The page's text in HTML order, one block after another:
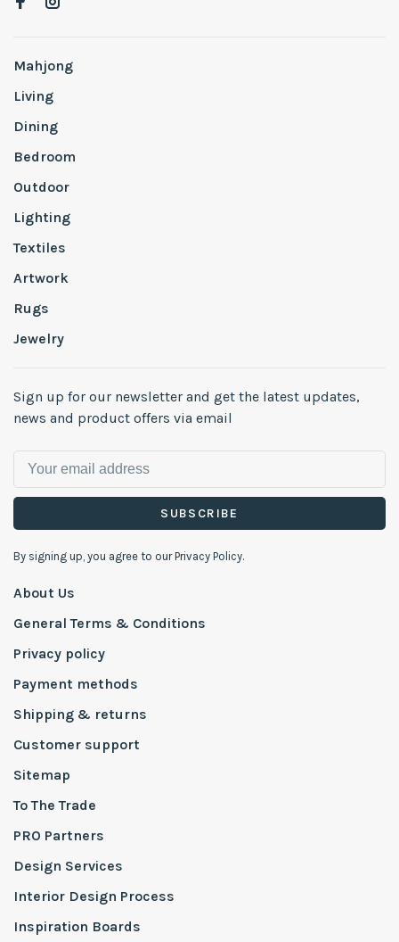
Mahjong
Living
Dining
Bedroom
Outdoor
Lighting
Textiles
Artwork
Rugs
Jewelry
Sign up for our newsletter and get the latest updates,
news and product offers via email
SUBSCRIBE
By signing up, you agree to our Privacy Policy.
About Us
General Terms & Conditions
Privacy policy
Payment methods
Shipping & returns
Customer support
Sitemap
To The Trade
PRO Partners
Design Services
Interior Design Process
Inspiration Boards